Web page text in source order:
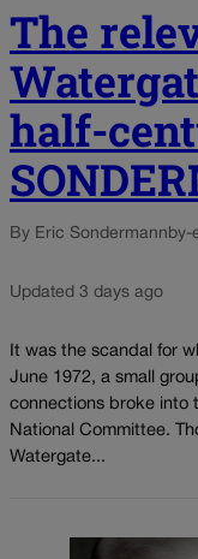
The
half-
By Eric Sondermann by-
Updated 3 days ago
It was the scandal for
June 1972, a small
connections broke into
National Committee.
Watergate...